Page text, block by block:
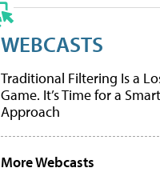
WEBCASTS
Traditional Filtering Is a
Game. It’s Time for a
Approach
More Webcasts